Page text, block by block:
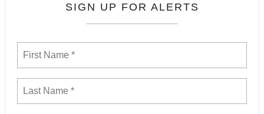
SIGN UP FOR ALERTS